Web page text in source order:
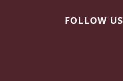
FOLLOW US